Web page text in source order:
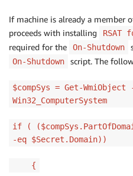
If machine is already a member
proceeds with installing
RSAT
required for the
On-Shutdown
On-Shutdown script. The
$compSys = Get-WmiObject
Win32_ComputerSystem
if (
-eq $Secret.Domain))
{